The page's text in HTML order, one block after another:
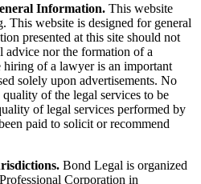
Information. This website
This website is designed for general
presented at this site should not
advice nor the formation of a
of a lawyer is an important
solely upon advertisements. No
of the legal services to be
of legal services performed by
paid to solicit or recommend
Bond Legal is organized
Corporation in